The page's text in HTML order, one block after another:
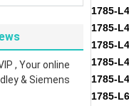
, Your online
& Siemens
1785-
1785-
1785-
1785-
1785-
1785-